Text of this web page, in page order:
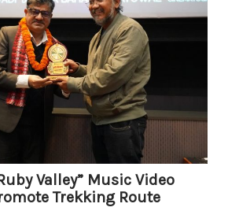
Valley” Music Video
Trekking Route